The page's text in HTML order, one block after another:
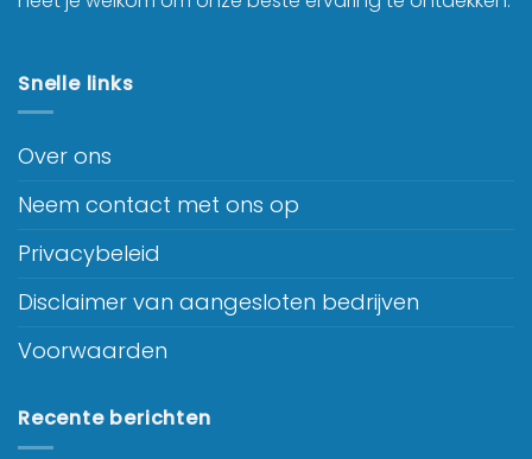
Snelle links
Over ons
Neem contact met ons op
Privacybeleid
Disclaimer van aangesloten bedrijven
Voorwaarden
Recente berichten